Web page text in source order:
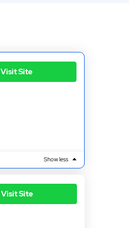
Visit Site
Show less
Visit Site